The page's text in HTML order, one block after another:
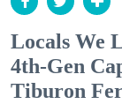
Locals We
4th-Gen
Tiburon